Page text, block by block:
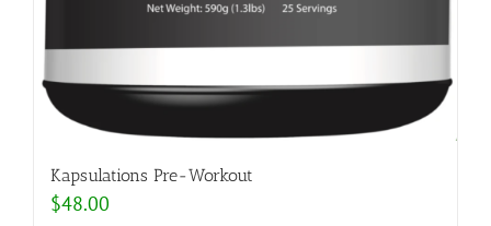
Kapsulations Pre-Workout
$48.00